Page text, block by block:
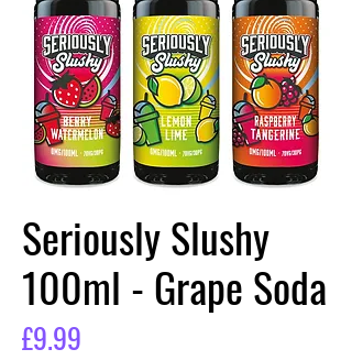
Seriously Slushy
100ml - Grape Soda
£9.99